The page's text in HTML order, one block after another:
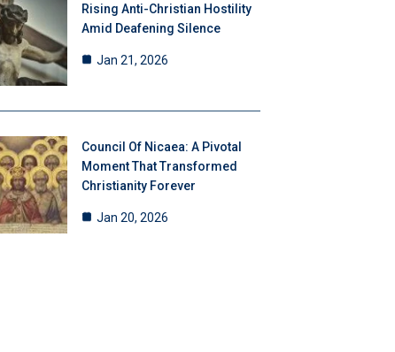
Rising Anti-Christian Hostility
Amid Deafening Silence
Jan 21, 2026
Council Of Nicaea: A Pivotal
Moment That Transformed
Christianity Forever
Jan 20, 2026